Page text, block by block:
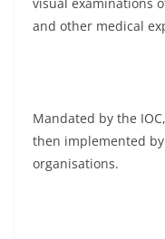
and other medical
Mandated by the
then implemented
organisations.